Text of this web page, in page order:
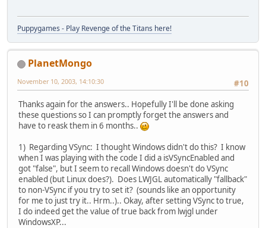
Puppygames - Play Revenge of the Titans here!
PlanetMongo
#10
November 10, 2003, 14:10:30
Thanks again for the answers.. Hopefully I'll be done asking
these questions so I can promptly forget the answers and
have to reask them in 6 months..
1) Regarding VSync: I thought Windows didn't do this? I know
when I was playing with the code I did a isVSyncEnabled and
got "false", but I seem to recall Windows doesn't do VSync
enabled (but Linux does?). Does LWJGL automatically "fallback"
to non-VSync if you try to set it? (sounds like an opportunity
for me to just try it.. Hrm..).. Okay, after setting VSync to true,
I do indeed get the value of true back from lwjgl under
WindowsXP...